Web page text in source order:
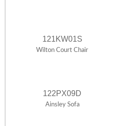
121KW01S
Wilton Court Chair
122PX09D
Ainsley Sofa